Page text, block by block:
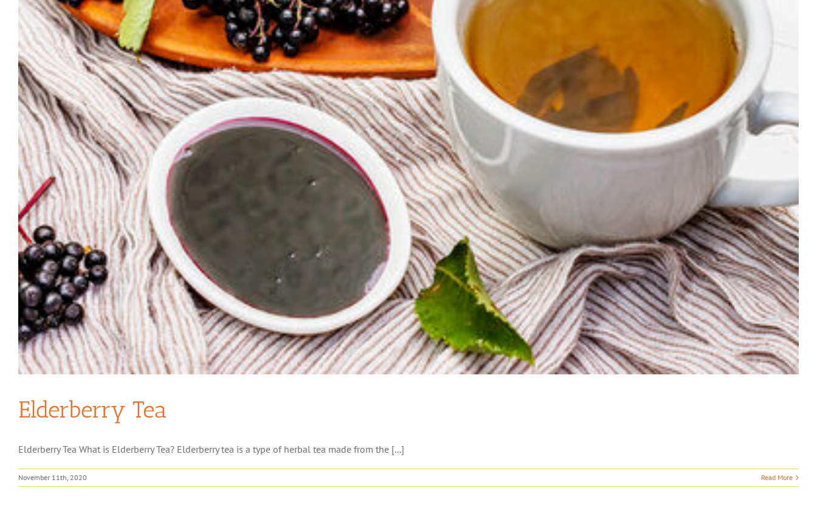
Elderberry Tea
Elderberry Tea What is Elderberry Tea? Elderberry tea is a type of herbal tea made from the [...]
November 11th, 2020 Read More